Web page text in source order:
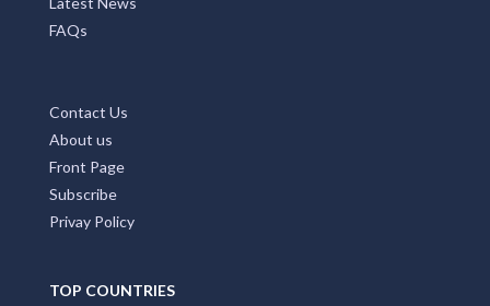
FAQs
Contact Us
About us
Front Page
Subscribe
Privay Policy
TOP COUNTRIES